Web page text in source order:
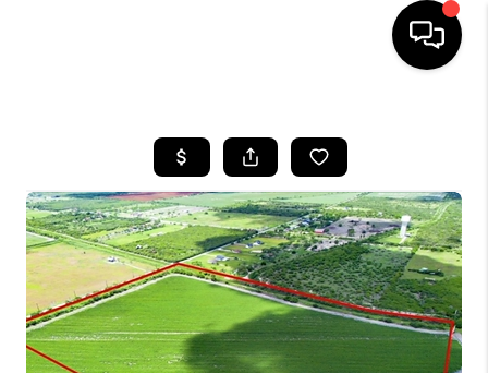
SEARCH LISTINGS
BUYING
SELLING
FINANCING
HOME VALUE